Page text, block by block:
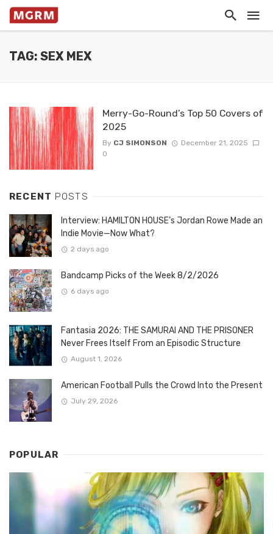
TAG: SEX MEX
Merry-Go-Round’s Top 50 Covers of
2025
By CJ SIMONSON
December 21, 2025
0
RECENT POSTS
Interview: HAMILTON HOUSE’s Jordan Rowe Made an
Indie Movie—Now What?
2 days ago
Bandcamp Picks of the Week 8/2/2026
6 days ago
Fantasia 2026: THE SAMURAI AND THE PRISONER
Never Frees Itself From an Episodic Structure
August 1, 2026
American Football Pulls the Crowd Into the Present
July 29, 2026
POPULAR